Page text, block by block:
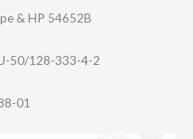
& HP 54652B
50/12​8-333-4-2
01